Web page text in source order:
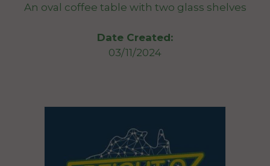
An oval coffee table with two glass shelves
Date Created:
03/11/2024